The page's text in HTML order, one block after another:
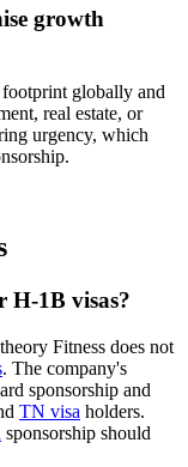
growth
globally and
real estate, or
urgency, which
H-1B visas?
Fitness does not
. The company's
sponsorship and
TN visa holders.
sponsorship should